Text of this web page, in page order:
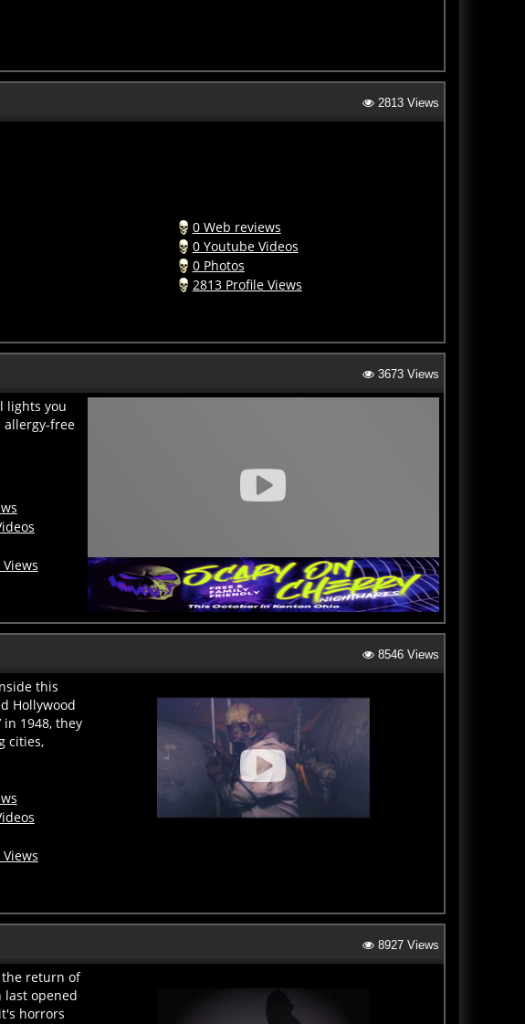
0 Youtube Videos
0 Photos
2813 Profile Views
lights you
free
this
Hollywood
1948, they
cities,
the return of
last opened
horrors
we will also